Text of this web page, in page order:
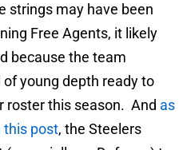
strings may have been
Free Agents, it likely
because the team
young depth ready to
roster this season. And as
this post, the Steelers